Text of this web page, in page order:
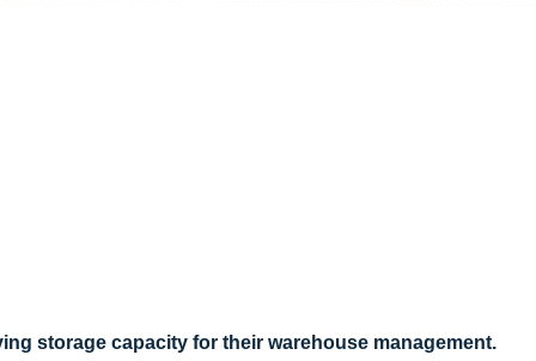
storage capacity for their warehouse management.